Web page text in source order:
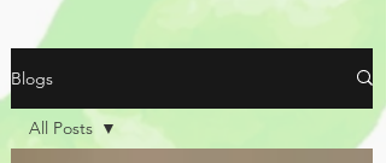
Blogs
All Posts